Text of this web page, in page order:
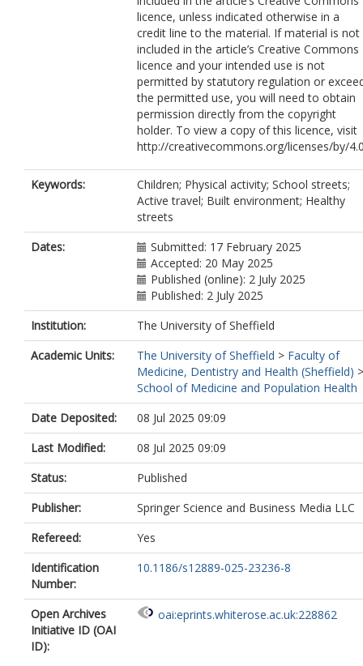
licence, unless indicated otherwise in a
credit line to the material. If material is not
included in the article’s Creative Commons
licence and your intended use is not
permitted by statutory regulation or
the permitted use, you will need to obtain
permission directly from the copyright
holder. To view a copy of this licence, visit
http://creativecommons.org/licenses/by/
Keywords:
Children; Physical activity; School streets;
Active travel; Built environment; Healthy
streets
Dates:
Submitted: 17 February 2025
Accepted: 20 May 2025
Published (online): 2 July 2025
Published: 2 July 2025
Institution:
The University of Sheffield
Academic Units:
The University of Sheffield > Faculty of
Medicine, Dentistry and Health (Sheffield) >
School of Medicine and Population Health
Date Deposited:
08 Jul 2025 09:09
Last Modified:
08 Jul 2025 09:09
Status:
Published
Publisher:
Springer Science and Business Media LLC
Refereed:
Yes
Identification
Number:
10.1186/s12889-025-23236-8
Open Archives
Initiative ID (OAI
ID):
oai:eprints.whiterose.ac.uk:228862